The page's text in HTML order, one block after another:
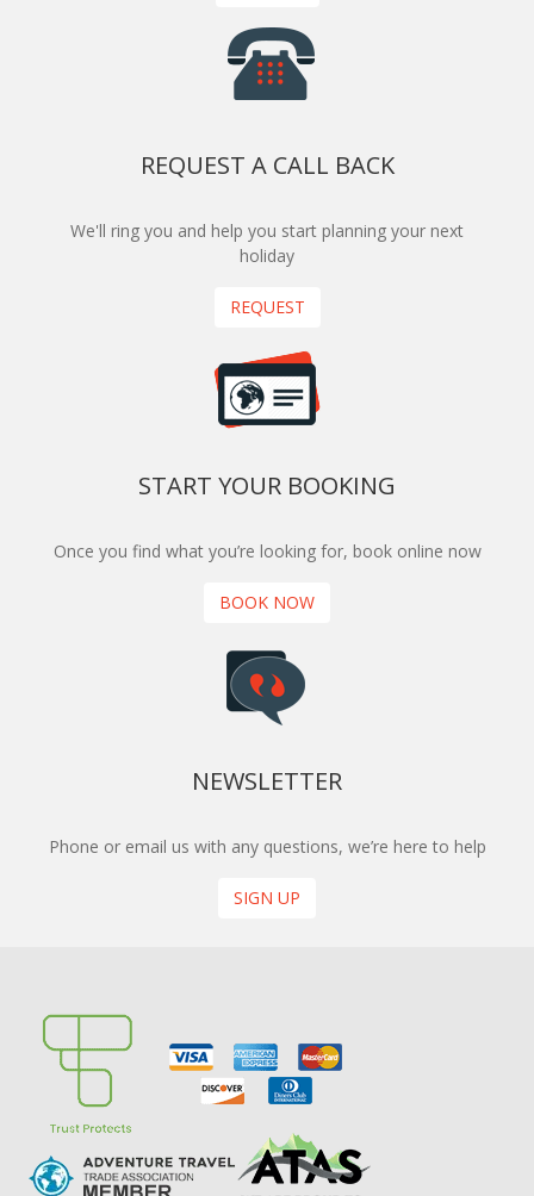
REQUEST A CALL BACK
We'll ring you and help you start planning your next
holiday
REQUEST
START YOUR BOOKING
Once you find what you’re looking for, book online now
BOOK NOW
NEWSLETTER
Phone or email us with any questions, we’re here to help
SIGN UP